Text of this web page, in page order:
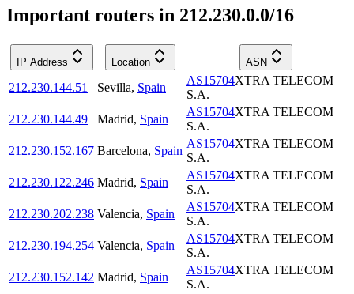
Important routers in 212.230.0.0/16
IP Address Location ASN
212.230.144.51 Sevilla, Spain
AS15704XTRA TELECOM
S.A.
212.230.144.49
Madrid, Spain
AS15704XTRA TELECOM
S.A.
212.230.152.167 Barcelona, Spain
AS15704XTRA TELECOM
S.A.
212.230.122.246 Madrid, Spain
AS15704XTRA TELECOM
S.A.
212.230.202.238 Valencia, Spain
AS15704XTRA TELECOM
S.A.
212.230.194.254 Valencia, Spain
AS15704XTRA TELECOM
S.A.
212.230.152.142 Madrid, Spain
AS15704XTRA TELECOM
S.A.